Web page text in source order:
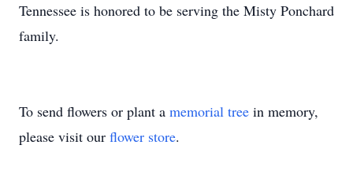
Tennessee is honored to be serving the Misty Ponchard
family.
To send flowers or plant a memorial tree in memory,
please visit our flower store.